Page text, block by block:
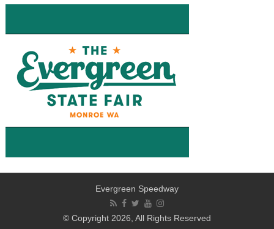
Evergreen Speedway
© Copyright 2026, All Rights Reserved